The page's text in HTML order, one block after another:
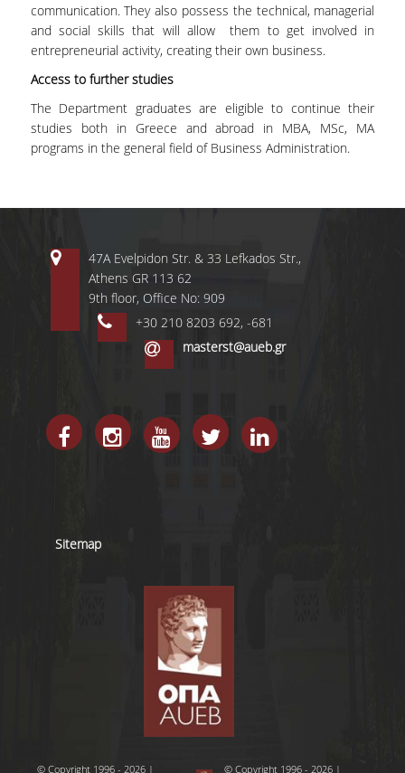
DOCTORAL PROGRAM
SERVICES
LIBRARY
DIGITAL SERVICES
communication. They also possess the technical, managerial
and social skills that will allow them to get involved in
entrepreneurial activity, creating their own business.
Access to further studies
The Department graduates are eligible to continue their
studies both in Greece and abroad in MBA, MSc, MA
programs in the general field of Business Administration.
47A Evelpidon Str. & 33 Lefkados Str.,
Athens GR 113 62
9th floor, Office No: 909
+30 210 8203 692, -681
masterst@aueb.gr
Sitemap
© Copyright 1996 - 2026 | © Copyright 1996 - 2026 |